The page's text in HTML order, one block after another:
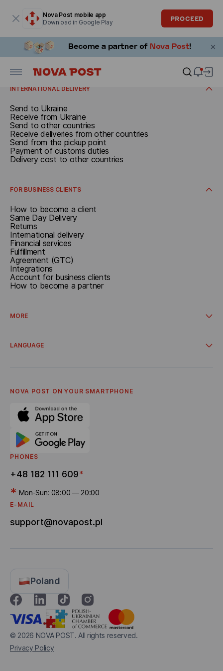
Nova Post mobile app
Download in Google Play
PROCEED
From a branch
From address
W automacie paczkowym
From a parcel locker
RECEIVE
Receive in Poland
Receive at the branch
Receive at the pickup point
Receive at address
INTERNATIONAL DELIVERY
Send to Ukraine
Receive from Ukraine
Send to other countries
Receive deliveries from other countries
Send from the pickup point
Payment of customs duties
Delivery cost to other countries
FOR BUSINESS CLIENTS
How to become a client
Same Day Delivery
Returns
International delivery
Financial services
Fulfillment
Agreement (GTC)
Integrations
Account for business clients
How to become a partner
MORE
Delivery from online stores
General terms and conditions
Corporate Code of Ethics
Career
Bonus Delivery
LANGUAGE
Українська
NOVA POST ON YOUR SMARTPHONE
PHONES
+48 182 111 609*
* Mon-Sun: 08:00 — 20:00
E-MAIL
support@novapost.pl
© 2026 NOVA POST. All rights reserved.
Privacy Policy
Poland